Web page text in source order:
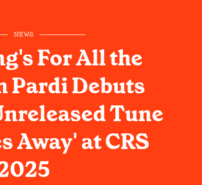
NEWS
For All the
Pardi Debuts
Tune
Away' at CRS